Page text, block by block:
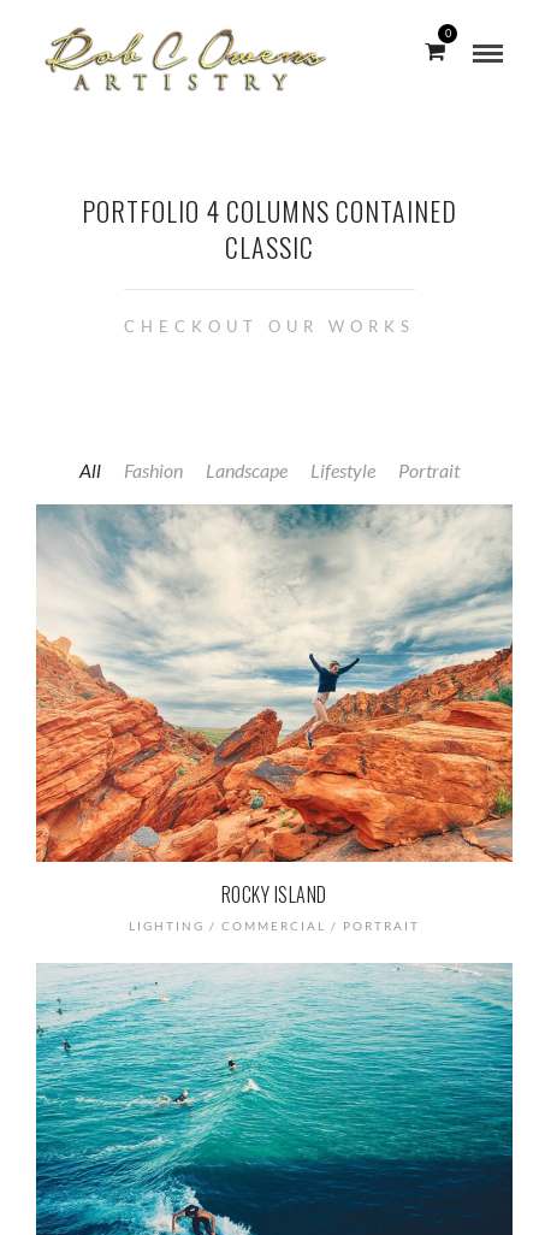
0
PORTFOLIO 4 COLUMNS CONTAINED
CLASSIC
CHECKOUT OUR WORKS
All Fashion Landscape Lifestyle Portrait
ROCKY ISLAND
LIGHTING / COMMERCIAL / PORTRAIT